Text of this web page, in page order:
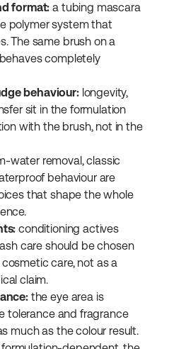
format: a tubing mascara
polymer system that
The same brush on a
completely
behaviour: longevity,
sit in the formulation
with the brush, not in the
water removal, classic
behaviour are
that shape the whole
conditioning actives
care should be chosen
care, not as a
claim.
the eye area is
tolerance and fragrance
much as the colour result.